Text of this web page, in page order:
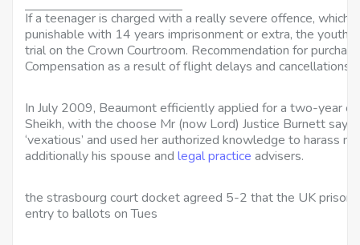
If a teenager is charged with a really severe offence, which
punishable with 14 years imprisonment or extra, the youth
trial on the Crown Courtroom. Recommendation for
Compensation as a result of flight delays and cancellations.
In July 2009, Beaumontefficiently applied for a two-year
Sheikh, with the choose Mr (now Lord) Justice Burnett
‘vexatious’ and used her authorized knowledge to harass
additionally his spouse and legal practice advisers.
the strasbourg court docketagreed 5-2 that the UK
entry to ballots on Tues